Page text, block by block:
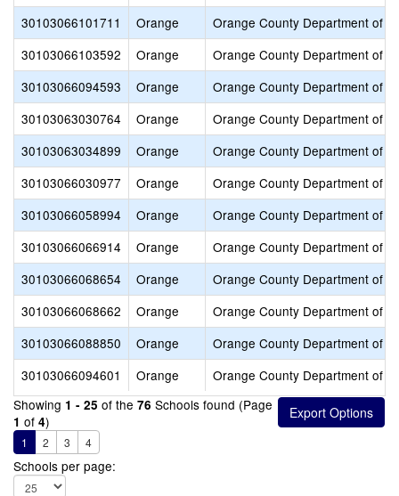
30103066101711
Orange
Orange County Department of
30103066103592
Orange
Orange County Department of
30103066094593
Orange
Orange County Department of
30103063030764
Orange
Orange County Department of
30103063034899
Orange
Orange County Department of
30103066030977
Orange
Orange County Department of
30103066058994
Orange
Orange County Department of
30103066066914
Orange
Orange County Department of
30103066068654
Orange
Orange County Department of
30103066068662
Orange
Orange County Department of
30103066088850
Orange
Orange County Department of
30103066094601
Orange
Orange County Department of
Showing 1 - 25 of the 76 Schools found (Page
1 of 4)
1 2 3 4
Schools per page: